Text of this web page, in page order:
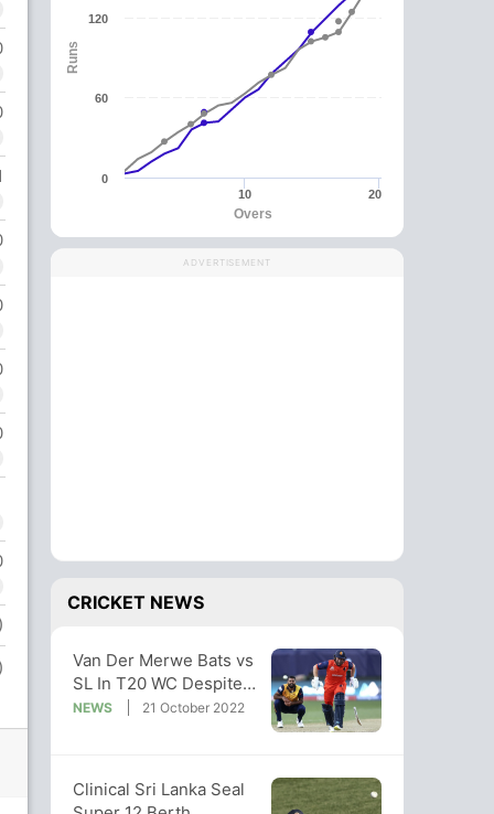
Overs
Runs
10 20
0
60
120
ADVERTISEMENT
CRICKET NEWS
Van Der Merwe Bats vs
SL In T20 WC Despite
Injury. Fans Laud
NEWS 21 October 2022
Clinical Sri Lanka Seal